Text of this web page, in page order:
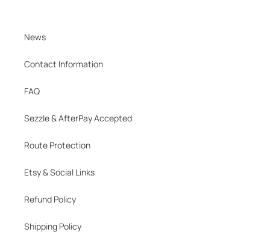
News
Contact Information
FAQ
Sezzle & AfterPay Accepted
Route Protection
Etsy & Social Links
Refund Policy
Shipping Policy